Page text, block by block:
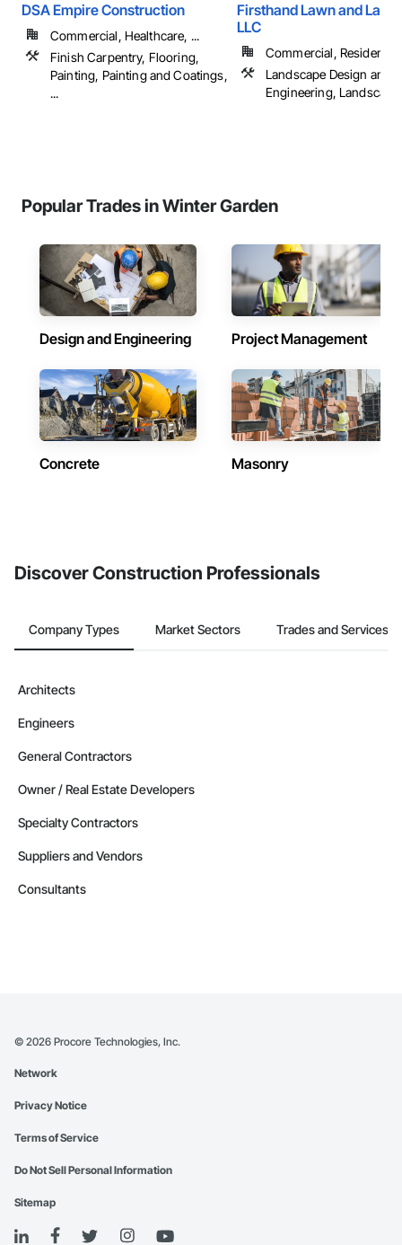
DSA Empire Construction
Commercial, Healthcare, ...
Finish Carpentry, Flooring,
Painting, Painting and Coatings,
...
Firsthand Lawn and
LLC
Commercial, Residential
Landscape Design and
Engineering,
Popular Trades in Winter Garden
Design and Engineering Project Management
Concrete Masonry
Discover Construction Professionals
Company Types Market Sectors Trades and Services
Architects
Engineers
General Contractors
Owner / Real Estate Developers
Specialty Contractors
Suppliers and Vendors
Consultants
© 2026 Procore Technologies, Inc.
Network
Privacy Notice
Terms of Service
Do Not Sell Personal Information
Sitemap